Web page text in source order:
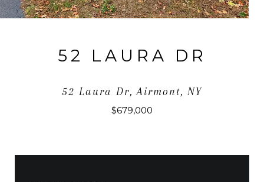
52 LAURA DR
52 Laura Dr, Airmont, NY
$679,000